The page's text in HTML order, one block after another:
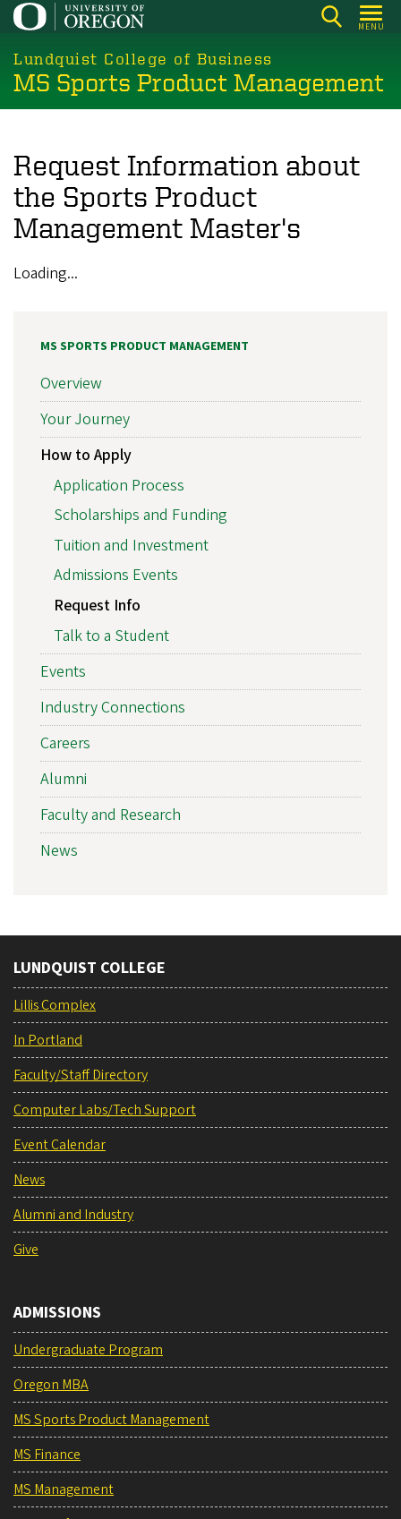
Skip
main
content
MENU
Lundquist College of Business
MS Sports Product Management
Request Information about
the Sports Product
Management Master's
Loading...
MS SPORTS PRODUCT MANAGEMENT
Overview
Your Journey
How to Apply
Application Process
Scholarships and Funding
Tuition and Investment
Admissions Events
Request Info
Talk to a Student
Events
Industry Connections
Careers
Alumni
Faculty and Research
News
LUNDQUIST COLLEGE
Lillis Complex
In Portland
Faculty/Staff Directory
Computer Labs/Tech Support
Event Calendar
News
Alumni and Industry
Give
ADMISSIONS
Undergraduate Program
Oregon MBA
MS Sports Product Management
MS Finance
MS Management